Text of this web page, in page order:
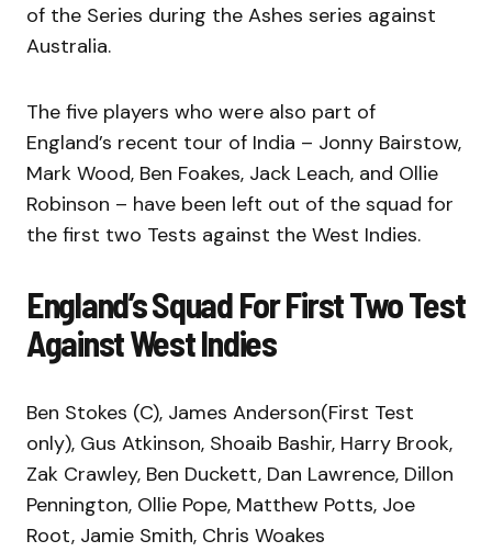
of the Series during the Ashes series against
Australia.
The five players who were also part of
England’s recent tour of India – Jonny Bairstow,
Mark Wood, Ben Foakes, Jack Leach, and Ollie
Robinson – have been left out of the squad for
the first two Tests against the West Indies.
England’s Squad For First Two Test
Against West Indies
Ben Stokes (C), James Anderson(First Test
only), Gus Atkinson, Shoaib Bashir, Harry Brook,
Zak Crawley, Ben Duckett, Dan Lawrence, Dillon
Pennington, Ollie Pope, Matthew Potts, Joe
Root, Jamie Smith, Chris Woakes